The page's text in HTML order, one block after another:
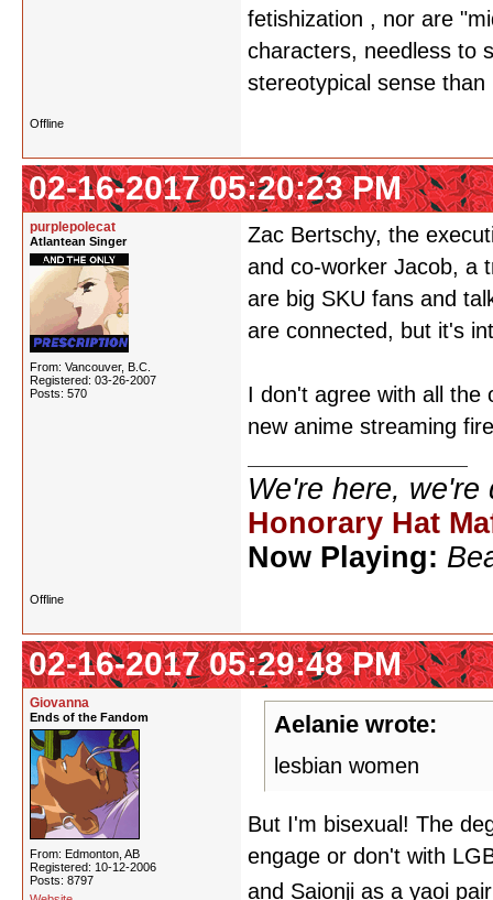
fetishization , nor are
characters, needless to
stereotypical sense than
Offline
02-16-2017 05:20:23 PM
purplepolecat
Atlantean Singer
From: Vancouver, B.C.
Registered: 03-26-2007
Posts: 570
Zac Bertschy, the
and co-worker Jacob, a
are big SKU fans and
are connected, but it's
I don't agree with all the
new anime streaming
We're here,
Honorary Hat
Now Playing:
Offline
02-16-2017 05:29:48 PM
Giovanna
Ends of the Fandom
From: Edmonton, AB
Registered: 10-12-2006
Posts: 8797
Aelanie wrote:
lesbian women
But I'm bisexual! The
engage or don't with
and Saionji as a yaoi